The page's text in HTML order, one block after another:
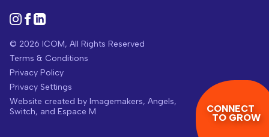
© 2026 ICOM, All Rights Reserved
Terms & Conditions
Privacy Policy
Privacy Settings
Website created by Imagemakers, Angels,
Switch, and Espace M CONNECT
TO GROW